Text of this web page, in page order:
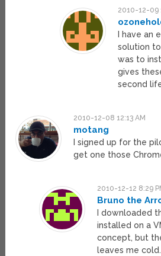
2010-12-09
I have an
solution
was to
gives
second
2010-12-08 12:13 AM
motang
I signed up for the
get one those
2010-12-12 8:29
Bruno the
I downloaded
installed on a
concept, but
leaves me cold.